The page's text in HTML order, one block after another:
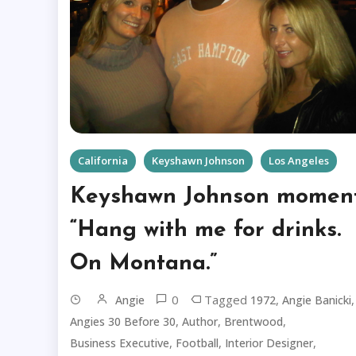
California Keyshawn Johnson Los Angeles
Keyshawn Johnson
“Hang with me for drinks.
On Montana.”
Angie 0 Tagged 1972, Angie Banicki,
Angies 30 Before 30, Author, Brentwood,
Business Executive, Football, Interior Designer,